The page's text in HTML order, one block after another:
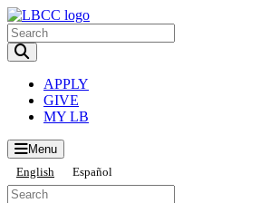
APPLY
GIVE
MY LB
Menu
English
Español